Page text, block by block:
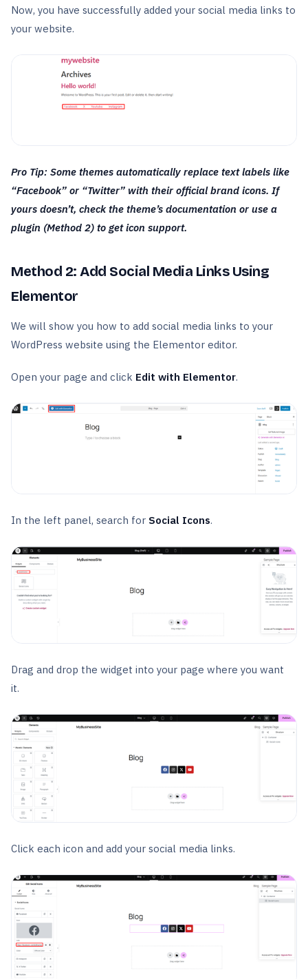
Now, you have successfully added your social media links to
your website.
Pro Tip: Some themes automatically replace text labels like
“Facebook” or “Twitter” with their official brand icons. If
yours doesn’t, check the theme’s documentation or use a
plugin (Method 2) to get icon support.
Method 2: Add Social Media Links Using
Elementor
We will show you how to add social media links to your
WordPress website using the Elementor editor.
Open your page and click Edit with Elementor.
In the left panel, search for Social Icons.
Drag and drop the widget into your page where you want
it.
Click each icon and add your social media links.